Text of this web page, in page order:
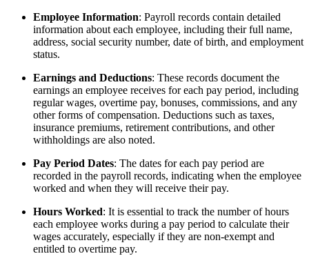
Employee Information: Payroll records contain detailed
information about each employee, including their full name,
address, social security number, date of birth, and employment
status.
Earnings and Deductions: These records document the
earnings an employee receives for each pay period, including
regular wages, overtime pay, bonuses, commissions, and any
other forms of compensation. Deductions such as taxes,
insurance premiums, retirement contributions, and other
withholdings are also noted.
Pay Period Dates: The dates for each pay period are
recorded in the payroll records, indicating when the employee
worked and when they will receive their pay.
Hours Worked: It is essential to track the number of hours
each employee works during a pay period to calculate their
wages accurately, especially if they are non-exempt and
entitled to overtime pay.